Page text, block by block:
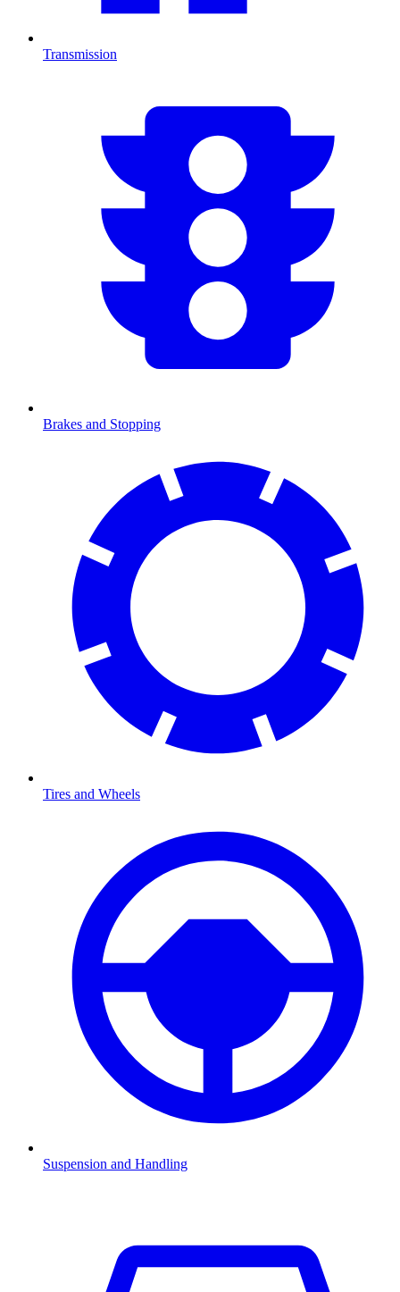
Transmission
Brakes and Stopping
Tires and Wheels
Suspension and Handling